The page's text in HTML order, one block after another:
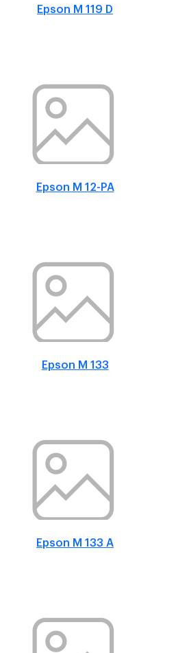
Epson M 119 D
Epson M 12-PA
Epson M 133
Epson M 133 A